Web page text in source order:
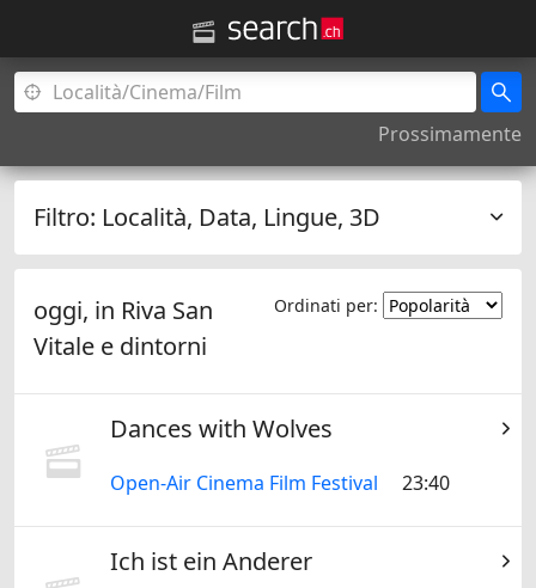
Prossimamente
Filtro: Località, Data, Lingue, 3D
Ordinati per:
oggi, in Riva San
Vitale e dintorni
Dances with Wolves
Open-Air Cinema Film Festival 23:40
Ich ist ein Anderer